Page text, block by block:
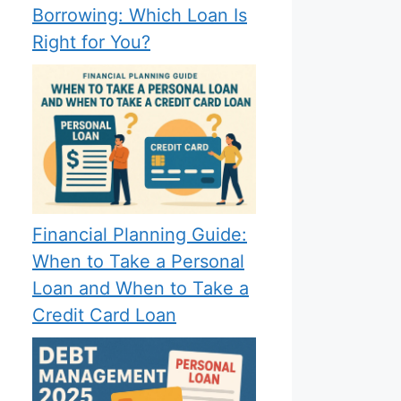
Borrowing: Which Loan Is
Right for You?
Financial Planning Guide:
When to Take a Personal
Loan and When to Take a
Credit Card Loan